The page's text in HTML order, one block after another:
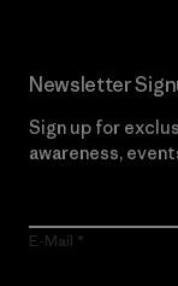
Newsletter
Sign up for
awareness,
E-Mail